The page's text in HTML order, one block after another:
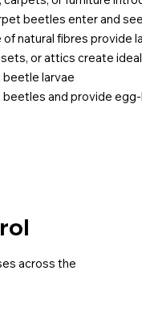
beetles enter and
natural fibres provide
or attics create
beetle larvae
beetles and provide
across the